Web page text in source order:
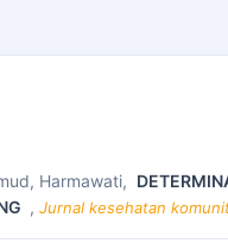
Harmawati,
, Jurnal kesehatan